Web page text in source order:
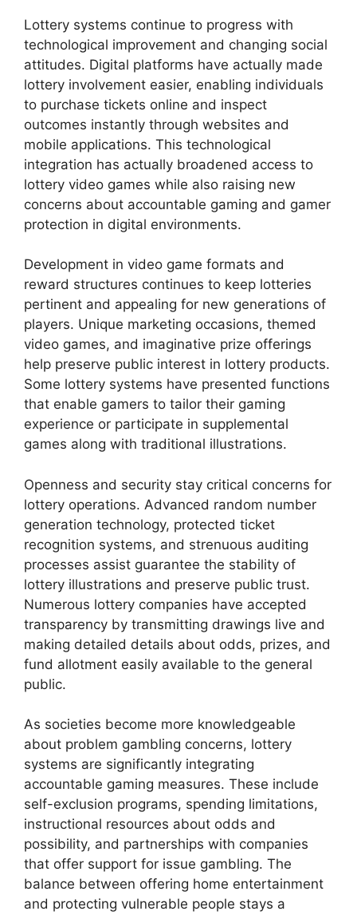
Lottery systems continue to progress with
technological improvement and changing social
attitudes. Digital platforms have actually made
lottery involvement easier, enabling individuals
to purchase tickets online and inspect
outcomes instantly through websites and
mobile applications. This technological
integration has actually broadened access to
lottery video games while also raising new
concerns about accountable gaming and gamer
protection in digital environments.
Development in video game formats and
reward structures continues to keep lotteries
pertinent and appealing for new generations of
players. Unique marketing occasions, themed
video games, and imaginative prize offerings
help preserve public interest in lottery products.
Some lottery systems have presented functions
that enable gamers to tailor their gaming
experience or participate in supplemental
games along with traditional illustrations.
Openness and security stay critical concerns for
lottery operations. Advanced random number
generation technology, protected ticket
recognition systems, and strenuous auditing
processes assist guarantee the stability of
lottery illustrations and preserve public trust.
Numerous lottery companies have accepted
transparency by transmitting drawings live and
making detailed details about odds, prizes, and
fund allotment easily available to the general
public.
As societies become more knowledgeable
about problem gambling concerns, lottery
systems are significantly integrating
accountable gaming measures. These include
self-exclusion programs, spending limitations,
instructional resources about odds and
possibility, and partnerships with companies
that offer support for issue gambling. The
balance between offering home entertainment
and protecting vulnerable people stays a